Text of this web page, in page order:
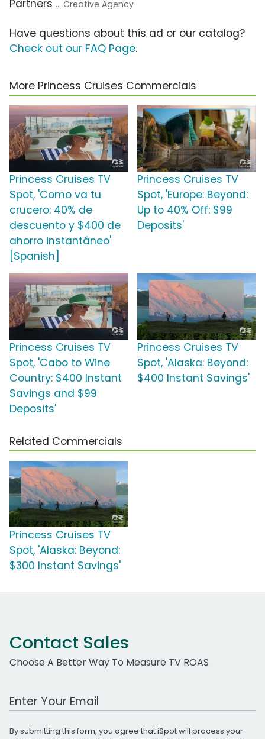
Partners ... Creative Agency
Have questions about this ad or our catalog?
Check out our FAQ Page.
More Princess Cruises Commercials
Princess Cruises TV
Spot, 'Como va tu
crucero: 40% de
descuento y $400 de
ahorro instantáneo'
[Spanish]
Princess Cruises TV
Spot, 'Europe: Beyond:
Up to 40% Off: $99
Deposits'
Princess Cruises TV
Spot, 'Cabo to Wine
Country: $400 Instant
Savings and $99
Deposits'
Princess Cruises TV
Spot, 'Alaska: Beyond:
$400 Instant Savings'
Related Commercials
Princess Cruises TV
Spot, 'Alaska: Beyond:
$300 Instant Savings'
Contact Sales
Choose A Better Way To Measure TV ROAS
Work Email Address
By submitting this form, you agree that iSpot will process your